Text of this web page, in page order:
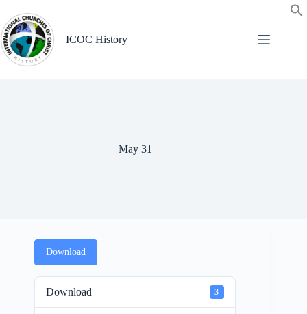
content
ICOC History
May 31
Download
Download 3